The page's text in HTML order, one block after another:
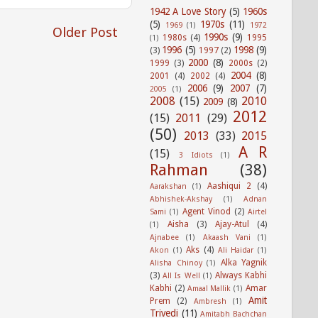
Older Post
1942 A Love Story (5) 1960s
(5)
1969 (1) 1970s (11)
1972
(1) 1980s (4) 1990s (9) 1995
(3) 1996 (5) 1997 (2) 1998 (9)
1999 (3) 2000 (8) 2000s (2)
2001
(4) 2002 (4) 2004 (8)
2005 (1) 2006 (9) 2007 (7)
2008 (15) 2009 (8) 2010
(15) 2011 (29) 2012
(50)
2013 (33) 2015
(15)
3 Idiots (1)
A R
Rahman
(38)
Aarakshan (1) Aashiqui 2 (4)
Abhishek-Akshay (1)
Adnan
Sami (1) Agent Vinod (2) Airtel
(1)
Aisha (3) Ajay-Atul (4)
Ajnabee (1) Akaash Vani
(1)
Akon (1) Aks (4) Ali Haidar (1)
Alisha Chinoy (1)
Alka Yagnik
(3) All Is Well (1) Always Kabhi
Kabhi (2) Amaal Mallik (1) Amar
Prem
(2) Ambresh (1)
Amit
Trivedi (11) Amitabh Bachchan